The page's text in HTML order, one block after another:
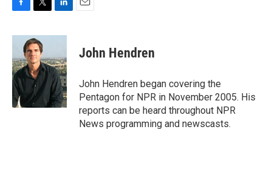
c
b
o
o
k
i
t
t
e
r
n
e
d
I
n
John Hendren
John Hendren began covering the
Pentagon for NPR in November 2005. His
reports can be heard throughout NPR
News programming and newscasts.